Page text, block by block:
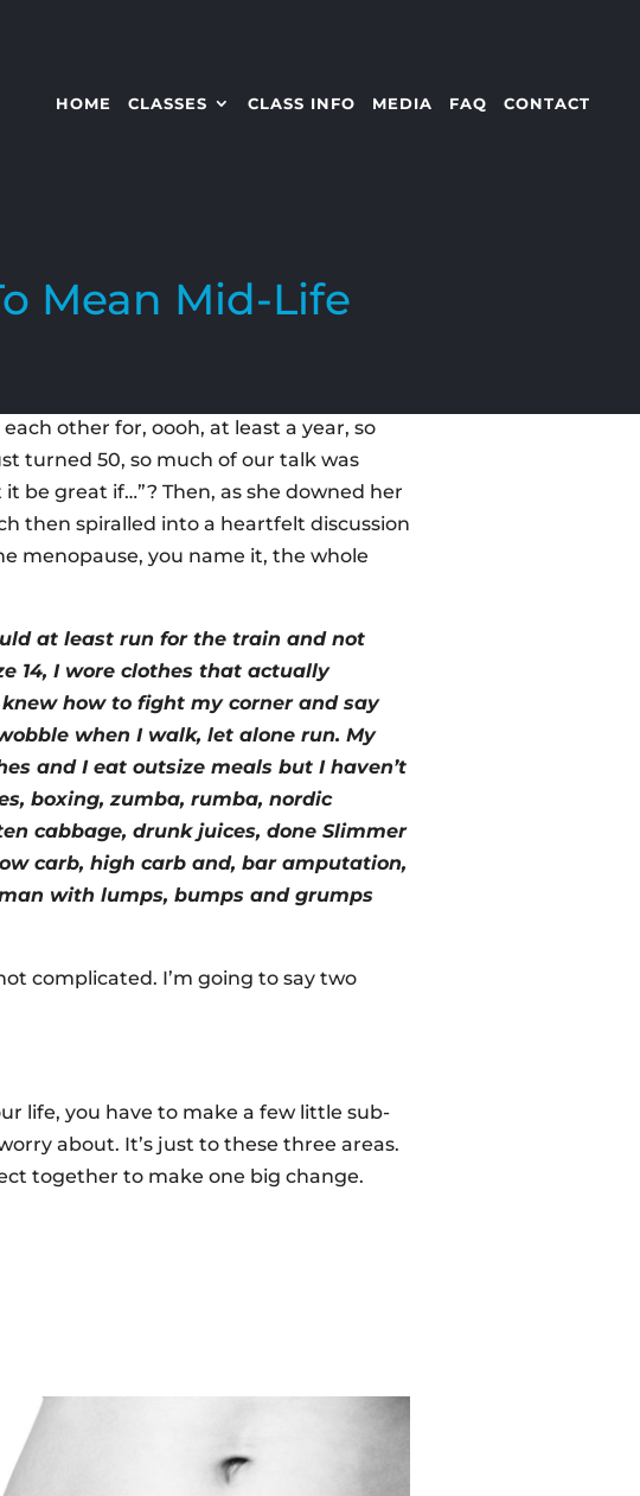
HOME CLASSES CLASS INFO MEDIA FAQ CONTACT
Mean Mid-Life
other for, oooh, at least a year, so
turned 50, so much of our talk was
be great if…”? Then, as she downed her
then spiralled into a heartfelt discussion
menopause, you name it, the whole
at least run for the train and not
14, I wore clothes that actually
how to fight my corner and say
when I walk, let alone run. My
and I eat outsize meals but I haven’t
boxing, zumba, rumba, nordic
cabbage, drunk juices, done Slimmer
carb, high carb and, bar amputation,
with lumps, bumps and grumps
complicated. I’m going to say two
life, you have to make a few little sub-
about. It’s just to these three areas.
together to make one big change.